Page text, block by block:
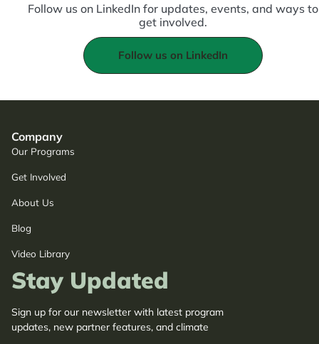
Follow us on LinkedIn for updates, events, and ways to
get involved.
Follow us on LinkedIn
Company
Our Programs
Get Involved
About Us
Blog
Video Library
Stay Updated
Sign up for our newsletter with latest program
updates, new partner features, and climate